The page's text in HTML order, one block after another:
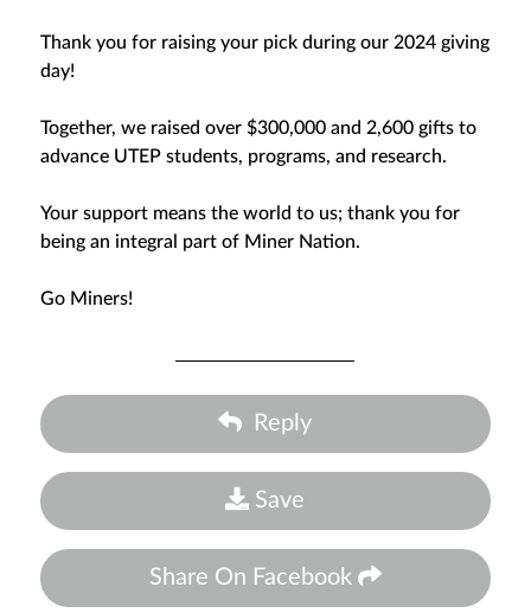
Thank you for raising your pick during our 2024 giving
day!
Together, we raised over $300,000 and 2,600 gifts to
advance UTEP students, programs, and research.
Your support means the world to us; thank you for
being an integral part of Miner Nation.
Go Miners!
Reply
Save
Share On Facebook